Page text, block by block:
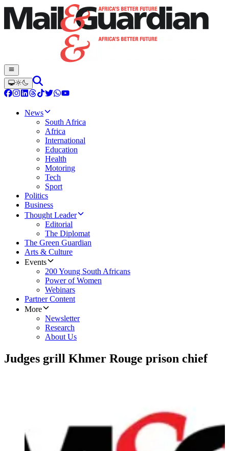
News
South Africa
Africa
International
Education
Health
Motoring
Tech
Sport
Politics
Business
Thought Leader
Editorial
The Diplomat
The Green Guardian
Arts & Culture
Events
200 Young South Africans
Power of Women
Webinars
Partner Content
More
Newsletter
Research
About Us
Judges grill Khmer Rouge prison chief